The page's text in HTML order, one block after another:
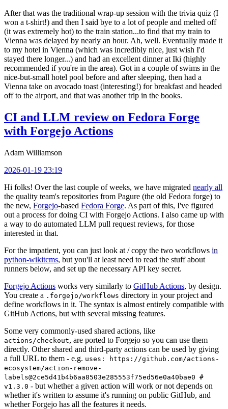
After that was the traditional wrap-up session with the trivia quiz (I
won a t-shirt!) and then I said bye to a lot of people and melted off
(it was extremely hot) to the train station...to find that my train to
Vienna was delayed by nearly an hour. Ah, well. Eventually made it
to my hotel in Vienna (which was incredibly nice, just wish I'd
stayed there longer...) and had an excellent dinner at Iki (highly
recommended if you're in the area). Got in a couple of swims in the
nice-but-small hotel pool before and after sleeping, then had a
Vienna take on avocado toast (interesting!) for breakfast and headed
off to the airport, and that was another trip in the books.
CI and LLM review on Fedora Forge
with Forgejo Actions
Adam Williamson
2026-01-19 23:19
Hi folks! Over the last couple of weeks, we have migrated nearly all
the quality team's repositories from Pagure (the old Fedora forge) to
the new, Forgejo-based Fedora Forge. As part of this, I've figured
out a process for doing CI with Forgejo Actions. I also came up with
a way to do automated LLM pull request reviews, for those
interested in that.
For the impatient, you can just look at / copy the two workflows in
python-wikitcms, but you'll at least need to read the stuff about
runners below, and set up the necessary API key secret.
Forgejo Actions works very similarly to GitHub Actions, by design.
You create a .forgejo/workflows directory in your project and
define workflows in it. The syntax is almost entirely compatible with
GitHub Actions, but with several missing features.
Some very commonly-used shared actions, like
actions/checkout, are ported to Forgejo so you can use them
directly. Other shared and third-party actions can be used by giving
a full URL to them - e.g. uses: https://github.com/actions-
ecosystem/action-remove-
labels@2ce5d41b4b6aa8503e285553f75ed56e0a40bae0 #
v1.3.0 - but whether a given action will work or not depends on
whether it's written to assume it's running on public GitHub, and
whether Forgejo has all the features it needs.